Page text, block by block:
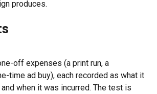
produces.
off expenses (a print run, a
time ad buy), each recorded as what it
when it was incurred. The test is